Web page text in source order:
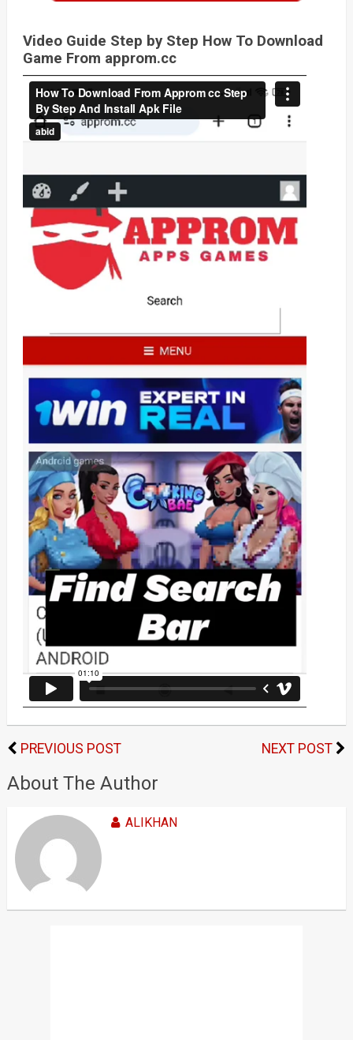
Video Guide Step by Step How To Download
Game From approm.cc
PREVIOUS POST NEXT POST
About The Author
ALIKHAN